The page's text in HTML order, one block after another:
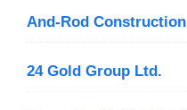
And-Rod Construction
24 Gold Group Ltd.